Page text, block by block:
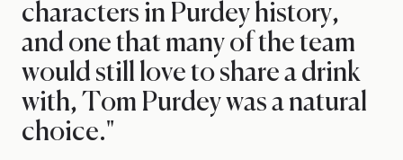
characters in Purdey history,
and one that many of the team
would still love to share a drink
with, Tom Purdey was a natural
choice."